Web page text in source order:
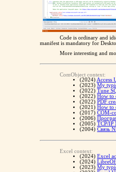
Code is ordinary and
manifest is mandatory for
More interesting and
ComObject context:
(2024) Access
(2023) My
(2022) Tune
(2022) How to
(2022) PDF
(2021) How to
(2017) COM-
(2006)
(2005) TCP/IP
(2004) Связь
Excel context:
(2024) Excel
(2024)
(2023) My